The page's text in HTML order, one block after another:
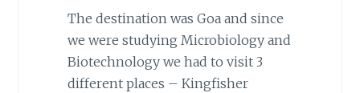
The destination was Goa and since
we were studying Microbiology and
Biotechnology we had to visit 3
different places – Kingfisher